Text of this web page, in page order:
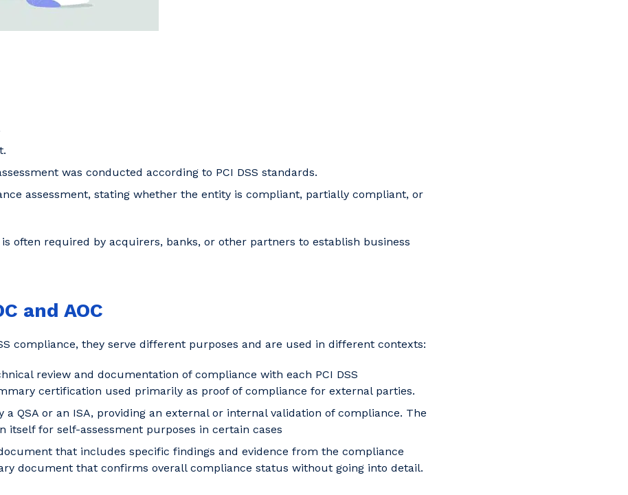
was conducted according to PCI DSS standards.
assessment, stating whether the entity is compliant, partially compliant, or
often required by acquirers, banks, or other partners to establish business
and AOC
compliance, they serve different purposes and are used in different contexts:
review and documentation of compliance with each PCI DSS
certification used primarily as proof of compliance for external parties.
a QSA or an ISA, providing an external or internal validation of compliance. The
itself for self-assessment purposes in certain cases
that includes specific findings and evidence from the compliance
document that confirms overall compliance status without going into detail.